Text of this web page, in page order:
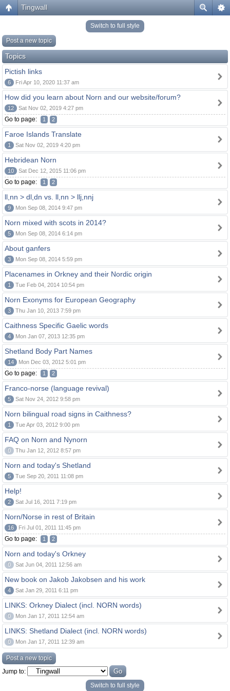
Tingwall
Switch to full style
Post a new topic
Topics
Pictish links
6 Fri Apr 10, 2020 11:37 am
How did you learn about Norn and our website/forum?
12 Sat Nov 02, 2019 4:27 pm
Go to page: 1 2
Faroe Islands Translate
1 Sat Nov 02, 2019 4:20 pm
Hebridean Norn
10 Sat Dec 12, 2015 11:06 pm
Go to page: 1 2
ll,nn > dl,dn vs. ll,nn > llj,nnj
9 Mon Sep 08, 2014 9:47 pm
Norn mixed with scots in 2014?
5 Mon Sep 08, 2014 6:14 pm
About ganfers
3 Mon Sep 08, 2014 5:59 pm
Placenames in Orkney and their Nordic origin
1 Tue Feb 04, 2014 10:54 pm
Norn Exonyms for European Geography
3 Thu Jan 10, 2013 7:59 pm
Caithness Specific Gaelic words
4 Mon Jan 07, 2013 12:35 pm
Shetland Body Part Names
14 Mon Dec 03, 2012 5:01 pm
Go to page: 1 2
Franco-norse (language revival)
5 Sat Nov 24, 2012 9:58 pm
Norn bilingual road signs in Caithness?
1 Tue Apr 03, 2012 9:00 pm
FAQ on Norn and Nynorn
0 Thu Jan 12, 2012 8:57 pm
Norn and today's Shetland
5 Tue Sep 20, 2011 11:08 pm
Help!
2 Sat Jul 16, 2011 7:19 pm
Norn/Norse in rest of Britain
16 Fri Jul 01, 2011 11:45 pm
Go to page: 1 2
Norn and today's Orkney
0 Sat Jun 04, 2011 12:56 am
New book on Jakob Jakobsen and his work
4 Sat Jan 29, 2011 6:11 pm
LINKS: Orkney Dialect (incl. NORN words)
0 Mon Jan 17, 2011 12:54 am
LINKS: Shetland Dialect (incl. NORN words)
0 Mon Jan 17, 2011 12:39 am
Post a new topic
Jump to:
Switch to full style